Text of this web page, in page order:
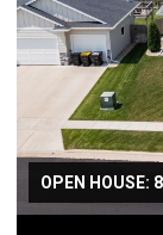
OPEN HOUSE: